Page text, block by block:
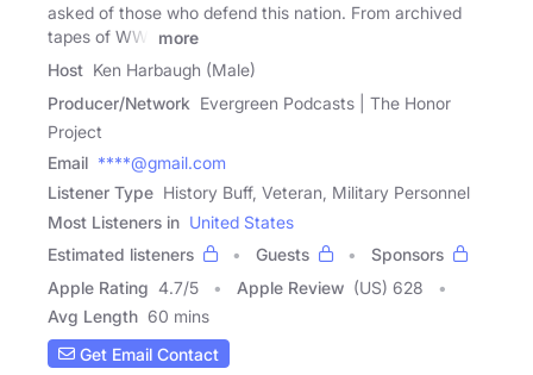
asked of those who defend this nation. From archived
tapes of WWI
more
Host Ken Harbaugh (Male)
Producer/Network Evergreen Podcasts | The Honor
Project
Email ****@gmail.com
Listener Type History Buff, Veteran, Military Personnel
Most Listeners in United States
Estimated listeners
Guests
Sponsors
Apple Rating 4.7/5 Apple Review (US) 628
Avg Length 60 mins
Get Email Contact